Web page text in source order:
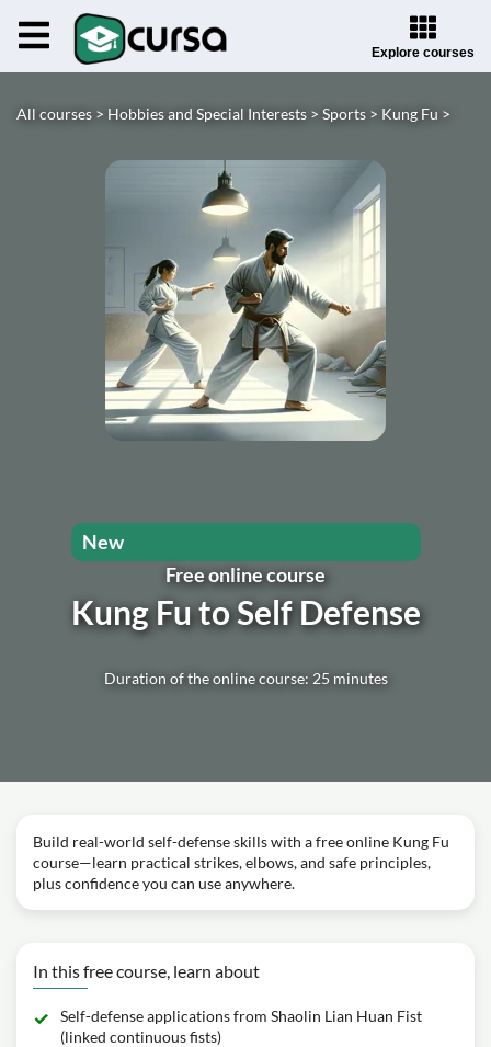
Explore courses
All courses > Hobbies and Special Interests > Sports > Kung Fu >
Free online course
Kung Fu to Self Defense
Duration of the online course: 25 minutes
New
Build real-world self-defense skills with a free online Kung Fu
course—learn practical strikes, elbows, and safe principles,
plus confidence you can use anywhere.
In this free course, learn about
Self-defense applications from Shaolin Lian Huan Fist
(linked continuous fists)